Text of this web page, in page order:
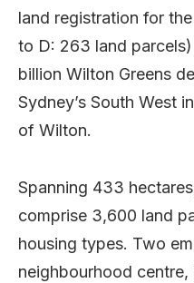
land registration for
to D: 263 land parcels)
billion Wilton Greens
Sydney’s South West
of Wilton.
Spanning 433
comprise 3,600 land
housing types. Two
neighbourhood